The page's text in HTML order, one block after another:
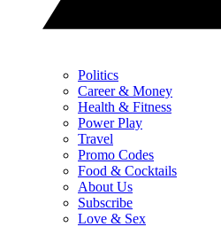
Politics
Career & Money
Health & Fitness
Power Play
Travel
Promo Codes
Food & Cocktails
About Us
Subscribe
Love & Sex